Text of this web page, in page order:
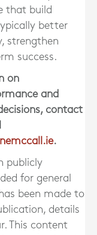
that build
better
strengthen
success.
on
and
contact
.
publicly
for general
been made to
details
This content